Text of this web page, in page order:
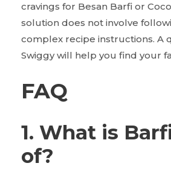
cravings for Besan Barfi or
solution does not involve
complex recipe instructions. A
Swiggy will help you find your
FAQ
1. What is
of?